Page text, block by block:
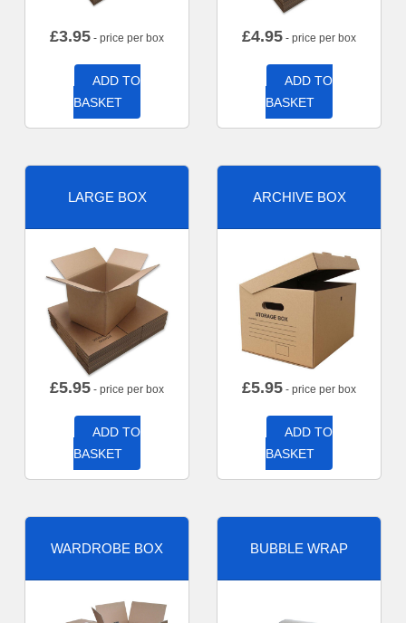
£3.95 - price per box
ADD TO
BASKET
£4.95 - price per box
ADD TO
BASKET
LARGE BOX
£5.95 - price per box
ADD TO
BASKET
ARCHIVE BOX
£5.95 - price per box
ADD TO
BASKET
WARDROBE BOX BUBBLE WRAP